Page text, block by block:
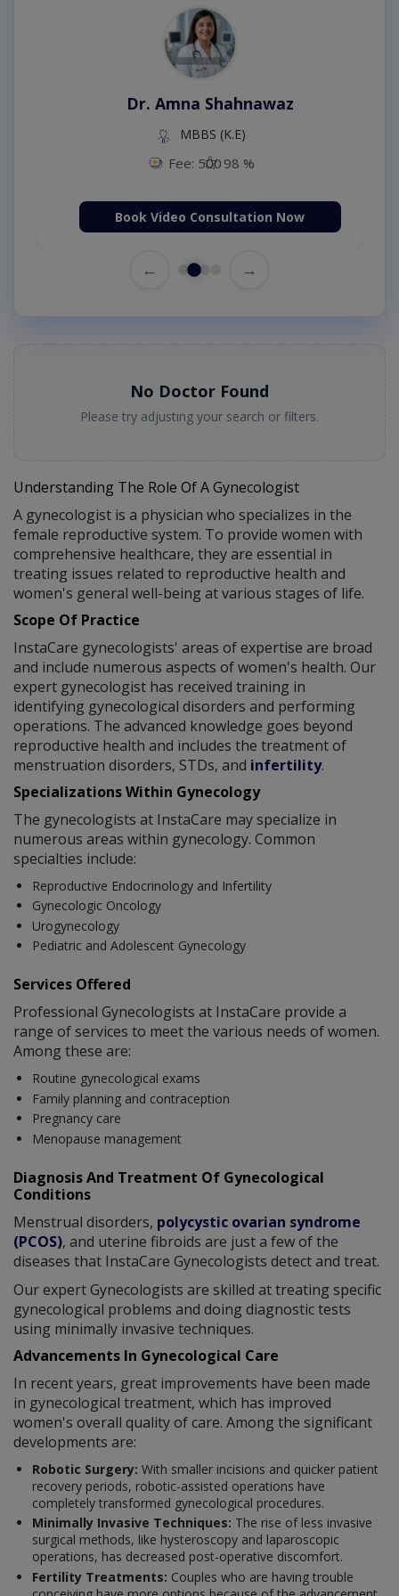
Dr. Amna Shahnawaz
MBBS (K.E)
Fee: 500 98 %
Book Video Consultation Now
← →
No Doctor Found
Please try adjusting your search or filters.
Understanding The Role Of A Gynecologist
A gynecologist is a physician who specializes in the
female reproductive system. To provide women with
comprehensive healthcare, they are essential in
treating issues related to reproductive health and
women's general well-being at various stages of life.
Scope Of Practice
InstaCare gynecologists' areas of expertise are broad
and include numerous aspects of women's health. Our
expert gynecologist has received training in
identifying gynecological disorders and performing
operations. The advanced knowledge goes beyond
reproductive health and includes the treatment of
menstruation disorders, STDs, and infertility.
Specializations Within Gynecology
The gynecologists at InstaCare may specialize in
numerous areas within gynecology. Common
specialties include:
Reproductive Endocrinology and Infertility
Gynecologic Oncology
Urogynecology
Pediatric and Adolescent Gynecology
Services Offered
Professional Gynecologists at InstaCare provide a
range of services to meet the various needs of women.
Among these are:
Routine gynecological exams
Family planning and contraception
Pregnancy care
Menopause management
Diagnosis And Treatment Of Gynecological
Conditions
Menstrual disorders, polycystic ovarian syndrome
(PCOS), and uterine fibroids are just a few of the
diseases that InstaCare Gynecologists detect and treat.
Our expert Gynecologists are skilled at treating specific
gynecological problems and doing diagnostic tests
using minimally invasive techniques.
Advancements In Gynecological Care
In recent years, great improvements have been made
in gynecological treatment, which has improved
women's overall quality of care. Among the significant
developments are:
Robotic Surgery: With smaller incisions and quicker patient
recovery periods, robotic-assisted operations have
completely transformed gynecological procedures.
Minimally Invasive Techniques: The rise of less invasive
surgical methods, like hysteroscopy and laparoscopic
operations, has decreased post-operative discomfort.
Fertility Treatments: Couples who are having trouble